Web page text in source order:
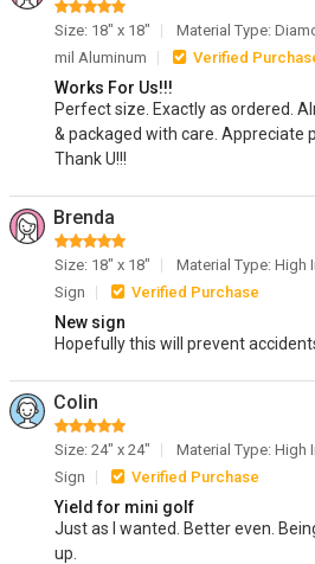
Size: 18" x 18"
Material Type:
mil Aluminum
Verified
Works For Us!!!
Perfect size. Exactly as ordered.
& packaged with care. Appreciate
Thank U!!!
Brenda
Size: 18" x 18"
Material Type: High
Sign
Verified Purchase
New sign
Hopefully this will prevent
Colin
Size: 24" x 24"
Material Type: High
Sign
Verified Purchase
Yield for mini golf
Just as I wanted. Better even.
up.